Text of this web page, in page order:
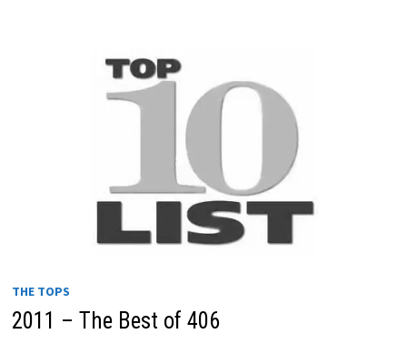
THE TOPS
2011 – The Best of 406